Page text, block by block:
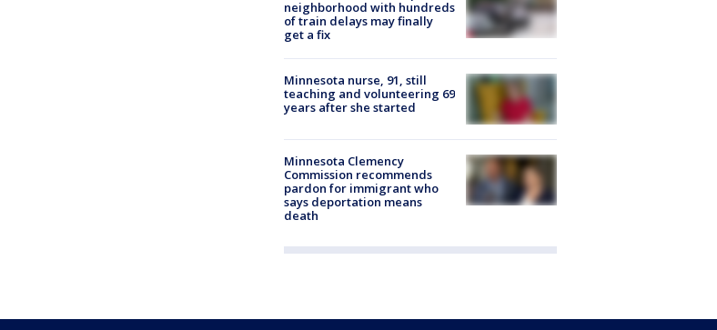
neighborhood with hundreds
of train delays may finally
get a fix
Minnesota nurse, 91, still
teaching and volunteering 69
years after she started
Minnesota Clemency
Commission recommends
pardon for immigrant who
says deportation means
death